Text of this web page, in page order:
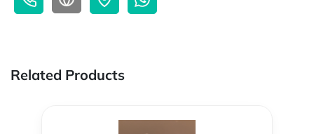
Related Products